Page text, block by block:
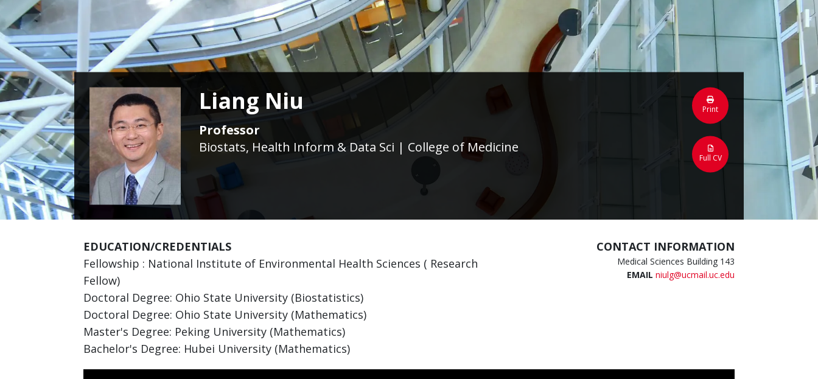
Liang Niu
Professor
Biostats, Health Inform & Data Sci | College of Medicine
Print
Full CV
EDUCATION/CREDENTIALS
Fellowship : National Institute of Environmental Health Sciences ( Research
Fellow)
Doctoral Degree: Ohio State University (Biostatistics)
Doctoral Degree: Ohio State University (Mathematics)
Master's Degree: Peking University (Mathematics)
Bachelor's Degree: Hubei University (Mathematics)
CONTACT INFORMATION
Medical Sciences Building 143
EMAIL niulg@ucmail.uc.edu